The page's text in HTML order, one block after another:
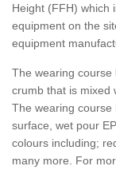
Height (FFH) which
equipment on the
equipment
The wearing course
crumb that is mixed
The wearing course
surface, wet pour
colours including;
many more. For